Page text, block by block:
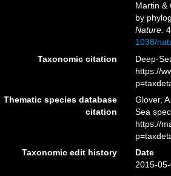
Martin &
by
Nature.
1038/
Taxonomic citation
Deep-
https://
Thematic species database
citation
Glover,
Sea
https://
Taxonomic edit history
Date
2015-